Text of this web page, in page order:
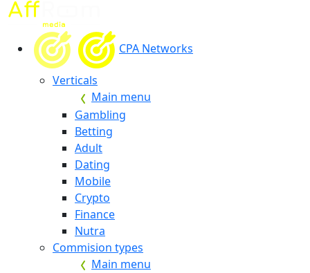
CPA Networks
Verticals
Main menu
Gambling
Betting
Adult
Dating
Mobile
Crypto
Finance
Nutra
Commision types
Main menu